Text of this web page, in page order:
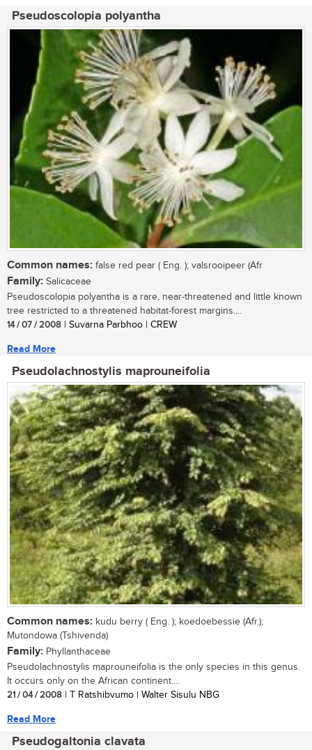
Pseudoscolopia polyantha
Common names: false red pear ( Eng. ); valsrooipeer (Afr
Family: Salicaceae
Pseudoscolopia polyantha is a rare, near-threatened and little known
tree restricted to a threatened habitat-forest margins....
14 / 07 / 2008 | Suvarna Parbhoo | CREW
Read More
Pseudolachnostylis maprouneifolia
Common names: kudu berry ( Eng. ); koedoebessie (Afr.);
Mutondowa (Tshivenda)
Family: Phyllanthaceae
Pseudolachnostylis maprouneifolia is the only species in this genus.
It occurs only on the African continent....
21 / 04 / 2008 | T Ratshibvumo | Walter Sisulu NBG
Read More
Pseudogaltonia clavata